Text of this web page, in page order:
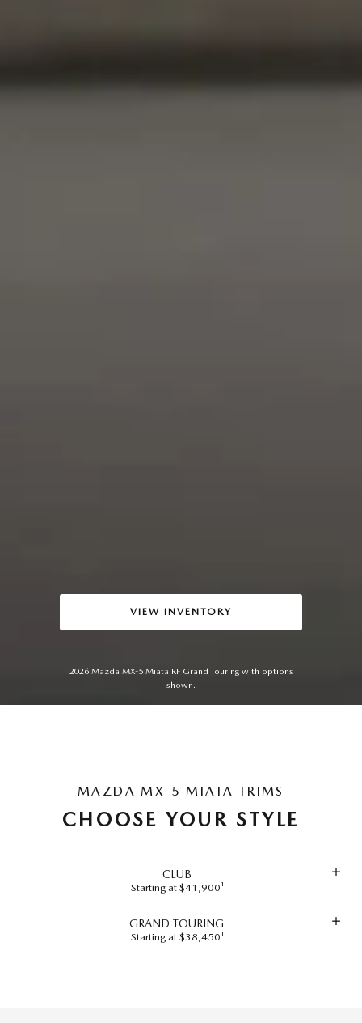
VIEW INVENTORY
2026 Mazda MX-5 Miata RF Grand Touring with options
shown.
MAZDA MX-5 MIATA TRIMS
CHOOSE YOUR STYLE
CLUB
Starting at $41,900¹
GRAND TOURING
Starting at $38,450¹